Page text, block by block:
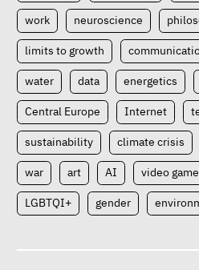
work neuroscience
limits to growth
water data energetics
Central Europe Internet
sustainability climate crisis
war art AI video
LGBTQI+ gender